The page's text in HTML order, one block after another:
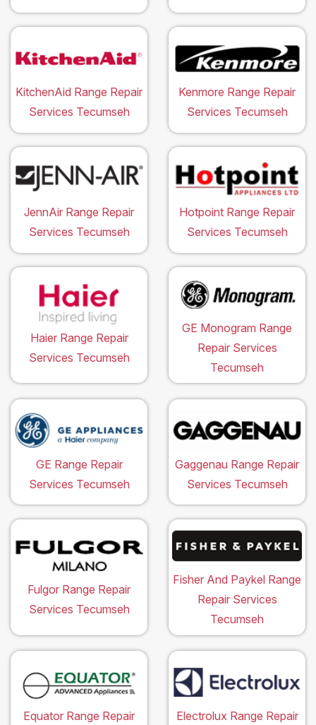
KitchenAid Range Repair
Services Tecumseh
Kenmore Range Repair
Services Tecumseh
JennAir Range Repair
Services Tecumseh
Hotpoint Range Repair
Services Tecumseh
Haier Range Repair
Services Tecumseh
GE Monogram Range
Repair Services
Tecumseh
GE Range Repair
Services Tecumseh
Gaggenau Range Repair
Services Tecumseh
Fulgor Range Repair
Services Tecumseh
Fisher And Paykel Range
Repair Services
Tecumseh
Equator Range Repair
Electrolux Range Repair